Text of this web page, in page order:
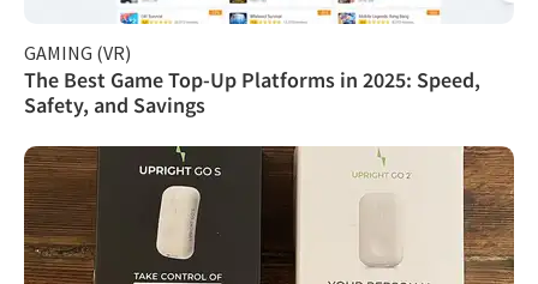
GAMING (VR)
The Best Game Top-Up Platforms in 2025: Speed,
Safety, and Savings